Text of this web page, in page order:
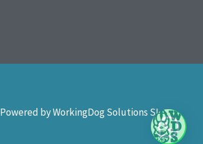
Powered by WorkingDog Solutions SL